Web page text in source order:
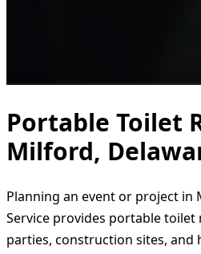
Portable Toilet
Milford,
Planning an event or project in
Service provides portable toilet
parties, construction sites, and